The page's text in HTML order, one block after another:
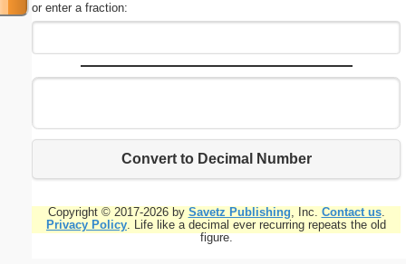
or enter a fraction:
Convert to Decimal Number
Copyright © 2017-2026 by Savetz Publishing, Inc. Contact us.
Privacy Policy. Life like a decimal ever recurring repeats the old
figure.